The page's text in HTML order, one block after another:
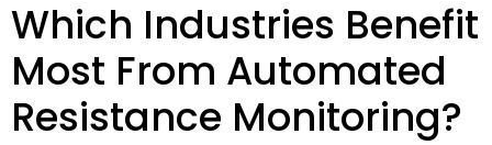
Which Industries Benefit
Most From Automated
Resistance Monitoring?